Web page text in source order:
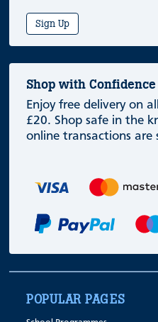
Sign Up
Shop with Confidence
Enjoy free delivery on
£20. Shop safe in the
online transactions are
POPULAR PAGES